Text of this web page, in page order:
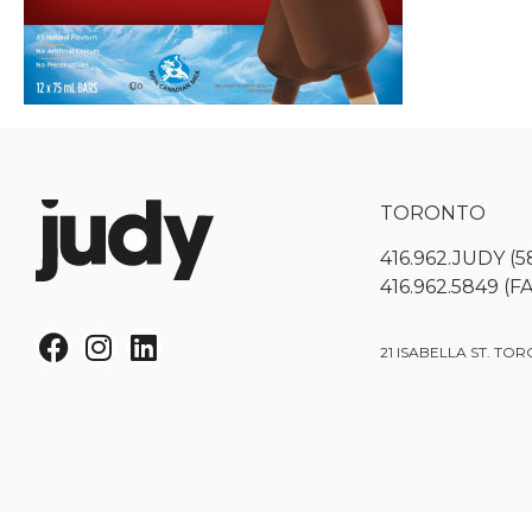
TORONTO
416.962.JUDY
416.962.5849
21 ISABELLA ST.